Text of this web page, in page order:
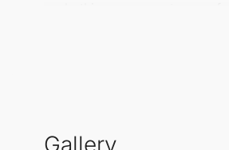
Residents will enjoy easy
Gallery